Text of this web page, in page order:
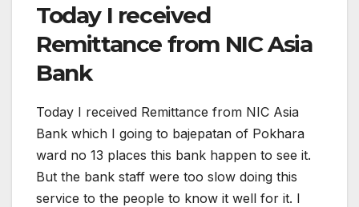
Today I received
Remittance from NIC Asia
Bank
Today I received Remittance from NIC Asia
Bank which I going to bajepatan of Pokhara
ward no 13 places this bank happen to see it.
But the bank staff were too slow doing this
service to the people to know it well for it. I